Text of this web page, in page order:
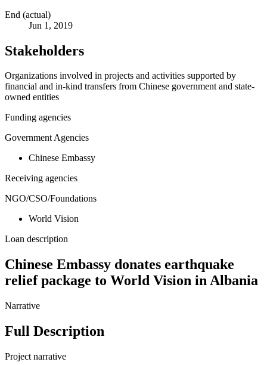
End (actual)
Jun 1, 2019
Stakeholders
Organizations involved in projects and activities supported by
financial and in-kind transfers from Chinese government and state-
owned entities
Funding agencies
Government Agencies
Chinese Embassy
Receiving agencies
NGO/CSO/Foundations
World Vision
Loan description
Chinese Embassy donates earthquake
relief package to World Vision in Albania
Narrative
Full Description
Project narrative